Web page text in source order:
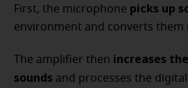
First, the microphone picks up
environment and converts them
The amplifier then increases
sounds and processes the